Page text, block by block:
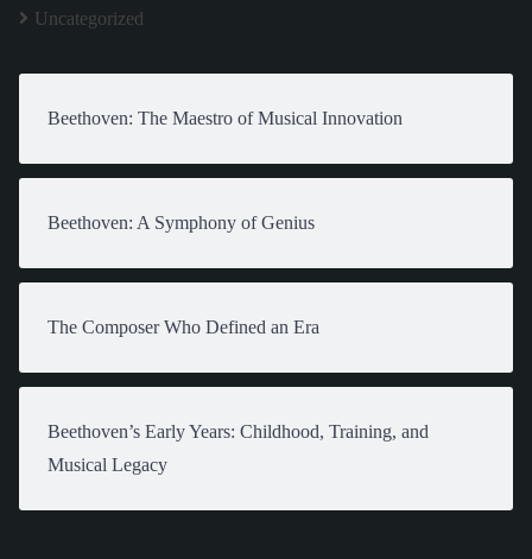
Uncategorized
Beethoven: The Maestro of Musical Innovation
Beethoven: A Symphony of Genius
The Composer Who Defined an Era
Beethoven’s Early Years: Childhood, Training, and
Musical Legacy